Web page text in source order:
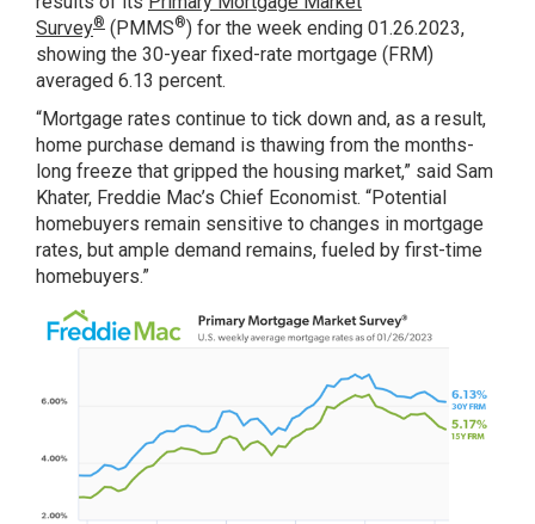
Survey® (PMMS®) for the week ending 01.26.2023,
showing the 30-year fixed-rate mortgage (FRM)
averaged 6.13 percent.
“Mortgage rates continue to tick down and, as a result,
home purchase demand is thawing from the months-
long freeze that gripped the housing market,” said Sam
Khater, Freddie Mac’s Chief Economist. “Potential
homebuyers remain sensitive to changes in mortgage
rates, but ample demand remains, fueled by first-time
homebuyers.”